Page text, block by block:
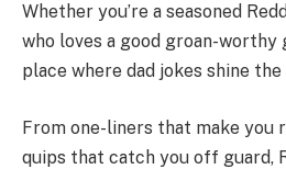
Whether you’re a seasoned
who loves a good groan-worthy
place where dad jokes shine
From one-liners that make you
quips that catch you off guard,